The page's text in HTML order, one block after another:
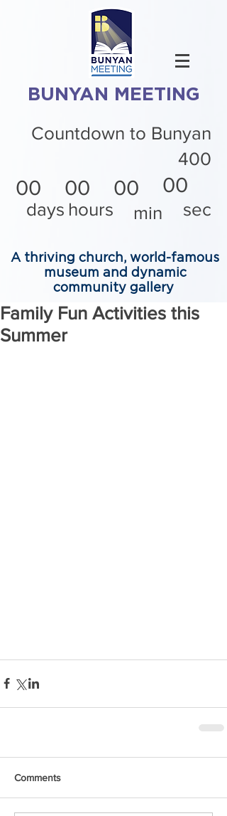
BUNYAN MEETING
Countdown to Bunyan
400
00
days
00
hours
00
min
00
sec
A thriving church, world-famous
museum and dynamic
community gallery
Family Fun Activities this
Summer
Comments